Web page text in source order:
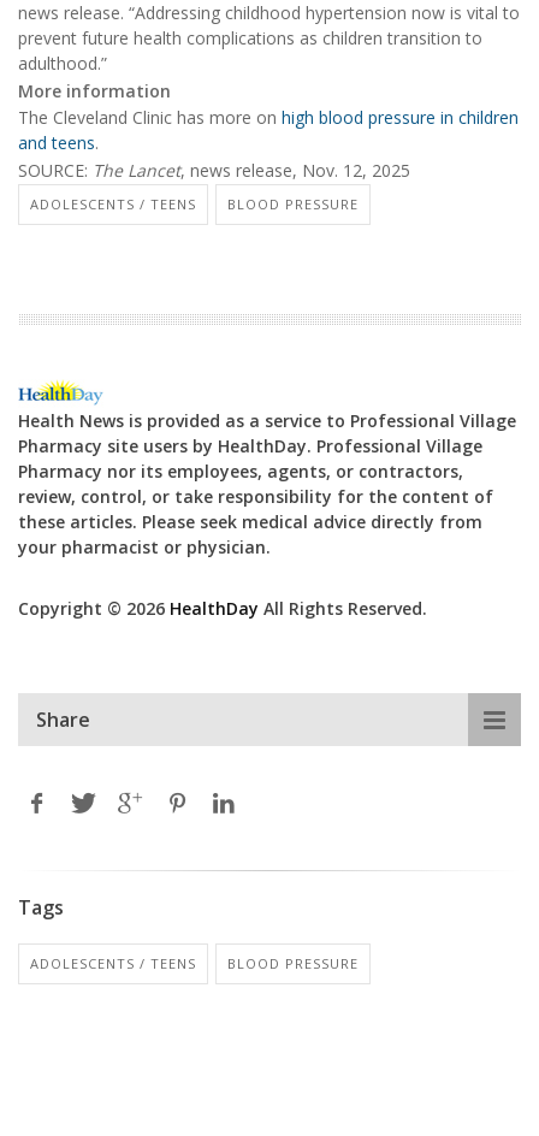
news release. “Addressing childhood hypertension now is vital to
prevent future health complications as children transition to
adulthood.”
More information
The Cleveland Clinic has more on high blood pressure in children
and teens.
SOURCE: The Lancet, news release, Nov. 12, 2025
ADOLESCENTS / TEENS BLOOD PRESSURE
Health News is provided as a service to Professional Village
Pharmacy site users by HealthDay. Professional Village
Pharmacy nor its employees, agents, or contractors,
review, control, or take responsibility for the content of
these articles. Please seek medical advice directly from
your pharmacist or physician.
Copyright © 2026 HealthDay All Rights Reserved.
Share
Tags
ADOLESCENTS / TEENS BLOOD PRESSURE